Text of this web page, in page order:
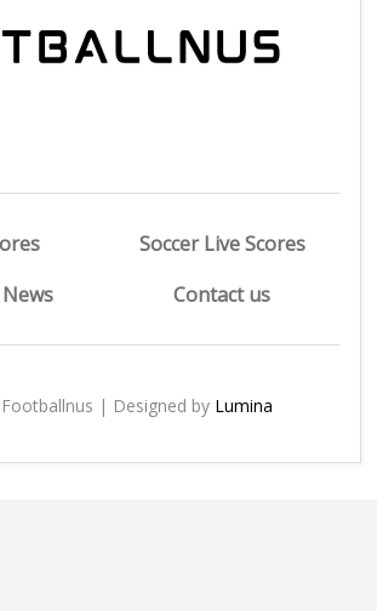
Soccer Live Scores
Contact us
| Designed by Lumina